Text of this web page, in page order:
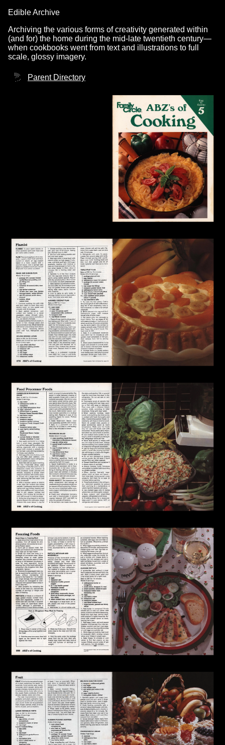
Edible Archive
Archiving the various forms of creativity generated within
(and for) the home during the mid-late twentieth century—
when cookbooks went from text and illustrations to full
scale, glossy imagery.
Parent Directory